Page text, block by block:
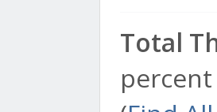
Total